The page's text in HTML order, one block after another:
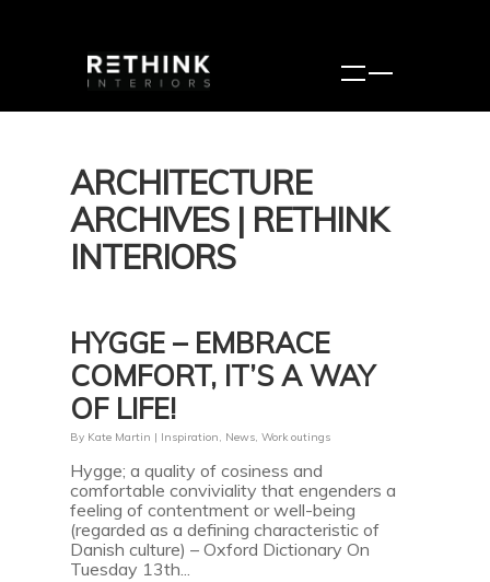
ARCHITECTURE
ARCHIVES | RETHINK
INTERIORS
HYGGE – EMBRACE
COMFORT, IT’S A WAY
OF LIFE!
By Kate Martin | Inspiration, News, Work outings
Hygge; a quality of cosiness and
comfortable conviviality that engenders a
feeling of contentment or well-being
(regarded as a defining characteristic of
Danish culture) – Oxford Dictionary On
Tuesday 13th...